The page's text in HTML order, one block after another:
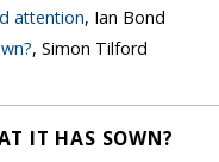
attention, Ian Bond
, Simon Tilford
IT HAS SOWN?